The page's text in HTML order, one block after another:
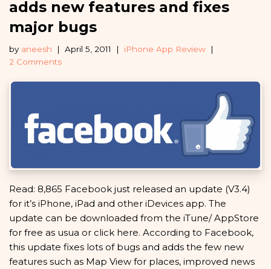
adds new features and fixes
major bugs
by aneesh April 5, 2011
iPhone App Review
2 Comments
Read: 8,865 Facebook just released an update (V3.4)
for it’s iPhone, iPad and other iDevices app. The
update can be downloaded from the iTune/ AppStore
for free as usua or click here. According to Facebook,
this update fixes lots of bugs and adds the few new
features such as Map View for places, improved news